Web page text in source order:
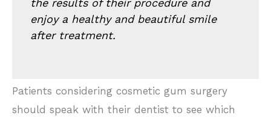
the results of their procedure and
enjoy a healthy and beautiful smile
after treatment.
Patients considering cosmetic gum surgery
should speak with their dentist to see which